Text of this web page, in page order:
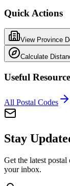
Quick Actions
View Province
Calculate
Useful
All Postal Codes
Stay
Get the latest
your inbox.